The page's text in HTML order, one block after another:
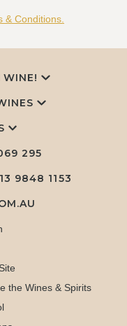
& Conditions.
WINE!
295
9848 1153
the Wines & Spirits